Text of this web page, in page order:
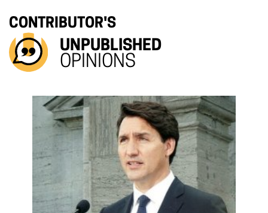
CONTRIBUTOR'S
UNPUBLISHED
OPINIONS